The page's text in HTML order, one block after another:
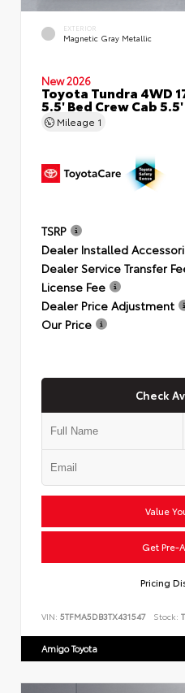
EXTERIOR
Magnetic Gray Metallic
New 2026
Toyota Tundra 4WD
5.5' Bed Crew Cab
Mileage 1
TSRP
Dealer Installed
Dealer Service Transfer
License Fee
Dealer Price Adjustment
Our Price
Check
Value
Get Pre-
Pricing
VIN: 5TFMA5DB3TX431547 Stock:
Amigo Toyota